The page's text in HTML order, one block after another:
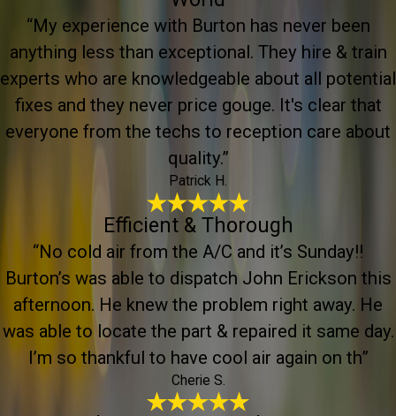
“My experience with Burton has never been
anything less than exceptional. They hire & train
experts who are knowledgeable about all potential
fixes and they never price gouge. It's clear that
everyone from the techs to reception care about
quality.”
Patrick H.
Efficient & Thorough
“No cold air from the A/C and it’s Sunday!!
Burton’s was able to dispatch John Erickson this
afternoon. He knew the problem right away. He
was able to locate the part & repaired it same day.
I’m so thankful to have cool air again on th”
Cherie S.